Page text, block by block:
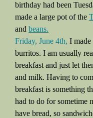
birthday had been
made a large pot of the
and beans.
Friday, June 4th, I made
burritos. I am usually
breakfast and just let
and milk. Having to
breakfast is something
had to do for sometime
have bread, so